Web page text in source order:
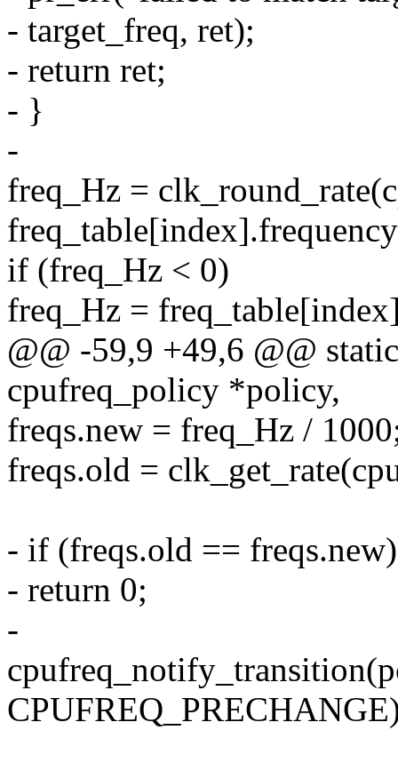
- target_freq, ret);
- return ret;
- }
-
freq_Hz =
if (freq_Hz < 0)
freq_Hz =
@@ -59,9 +49,6 @@
cpufreq_policy *policy,
freqs.new = freq_Hz /
freqs.old =
- if (freqs.old == freqs.new)
- return 0;
-